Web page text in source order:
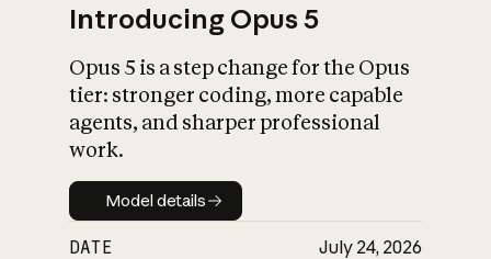
What is AI’s
impact on
Introducing Opus 5
Opus 5 is a step change for the Opus
tier: stronger coding, more capable
agents, and sharper professional
work.
Model details
Model details
DATE July 24, 2026